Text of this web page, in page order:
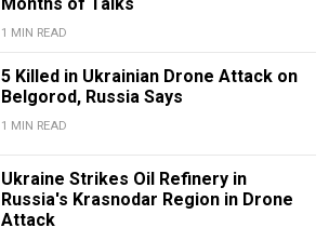
1 MIN READ
5 Killed in Ukrainian Drone Attack on
Belgorod, Russia Says
1 MIN READ
Ukraine Strikes Oil Refinery in
Russia's Krasnodar Region in Drone
Attack